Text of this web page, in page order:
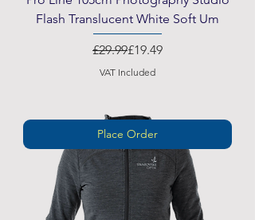
Flash Translucent White Soft Um
Regular Price
£29.99Sale Price
£19.49
VAT Included
Place Order